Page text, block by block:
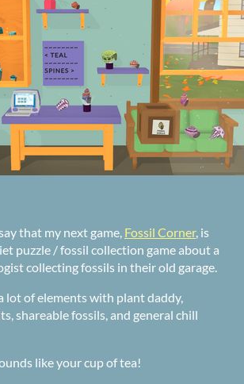
that my next game, Fossil Corner, is
puzzle / fossil collection game about a
collecting fossils in their old garage.
lot of elements with plant daddy,
shareable fossils, and general chill
like your cup of tea!